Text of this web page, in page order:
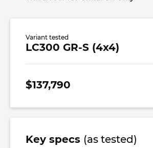
Variant tested
LC300 GR-S (4x4)
$137,790
Key specs (as tested)